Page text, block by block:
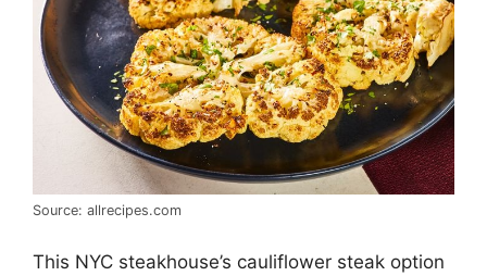
Source: allrecipes.com
This NYC steakhouse’s cauliflower steak option